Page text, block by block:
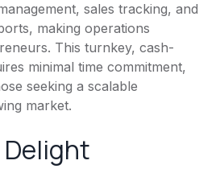
sales tracking, and
making operations
This turnkey, cash-
minimal time commitment,
seeking a scalable
market.
Delight